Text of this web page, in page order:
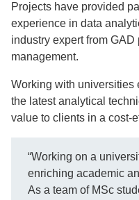
Projects have provided
experience in data
industry expert from
management.
Working with universities
the latest analytical
value to clients in a cost-
“Working on a
enriching academic
As a team of MSc